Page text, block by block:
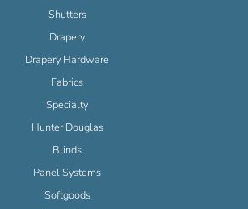
Shutters
Drapery
Drapery Hardware
Fabrics
Specialty
Hunter Douglas
Blinds
Panel Systems
Softgoods